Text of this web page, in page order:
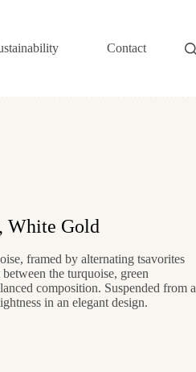
Contact
White Gold
framed by alternating tsavorites
the turquoise, green
composition. Suspended from a
in an elegant design.